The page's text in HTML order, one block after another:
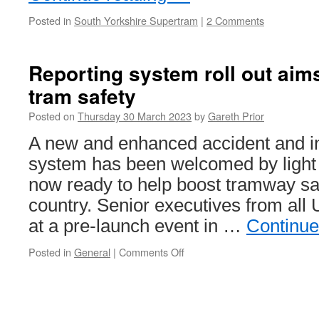
Posted in South Yorkshire Supertram | 2 Comments
Reporting system roll out
tram safety
Posted on Thursday 30 March 2023 byGareth Prior
A new and enhanced accident and
system has been welcomed by
now ready to help boost tramway
country. Senior executives from all
at a pre-launch event in …
Posted in General | Comments Off